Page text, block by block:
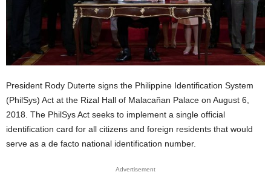
President Rody Duterte signs the Philippine Identification System
(PhilSys) Act at the Rizal Hall of Malacañan Palace on August 6,
2018. The PhilSys Act seeks to implement a single official
identification card for all citizens and foreign residents that would
serve as a de facto national identification number.
Advertisement